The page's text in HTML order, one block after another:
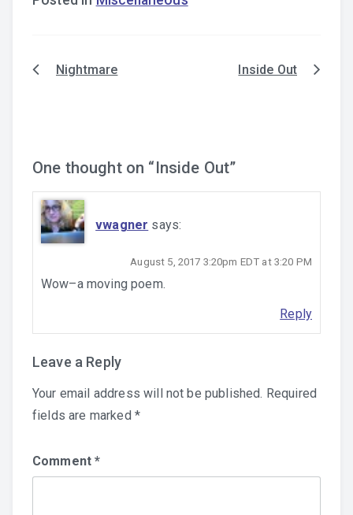
PostNightmare Inside Out
One thought on “Inside Out”
vwagner says:
August 5, 2017 3:20pm EDT at 3:20 PM
Wow–a moving poem.
Reply
Leave a Reply
Your email address will not be published. Required
fields are marked *
Comment*